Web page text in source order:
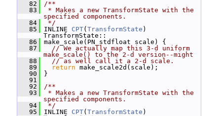
   82
/**
   83
* Makes a new TransformState with the
specified components.
   84
*/
   85
INLINE CPT( TransformState )
TransformState::
   86
make_scale(PN_stdfloat scale) {
   87
// We actually map this 3-d uniform
make_scale() to the 2-d version--might
   88
// as well call it a 2-d scale.
   89
return make_scale2d(scale);
   90
}
   91
   92
/**
   93
* Makes a new TransformState with the
specified components.
   94
*/
   95
INLINE CPT( TransformState )